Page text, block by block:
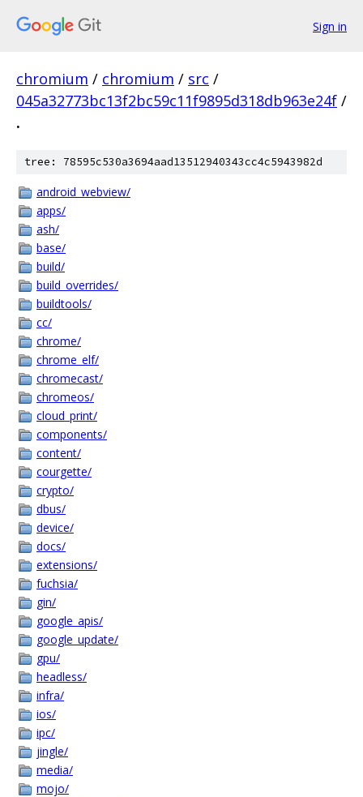
Sign in
chromium / chromium / src /
045a32773bc13f2bc59c11f9895d318db963e24f /
.
tree: 78595c530a3694aad13512940343cc4c5943982d
android_webview/
apps/
ash/
base/
build/
build_overrides/
buildtools/
cc/
chrome/
chrome_elf/
chromecast/
chromeos/
cloud_print/
components/
content/
courgette/
crypto/
dbus/
device/
docs/
extensions/
fuchsia/
gin/
google_apis/
google_update/
gpu/
headless/
infra/
ios/
ipc/
jingle/
media/
mojo/